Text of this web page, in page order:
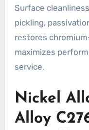
Surface
pickling,
restores
maximizes
service.
Nickel
Alloy